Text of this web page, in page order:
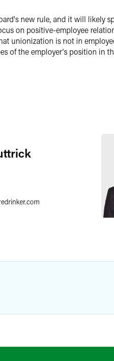
new rule, and it will likely
on positive-employee
unionization is not in
of the employer's position in